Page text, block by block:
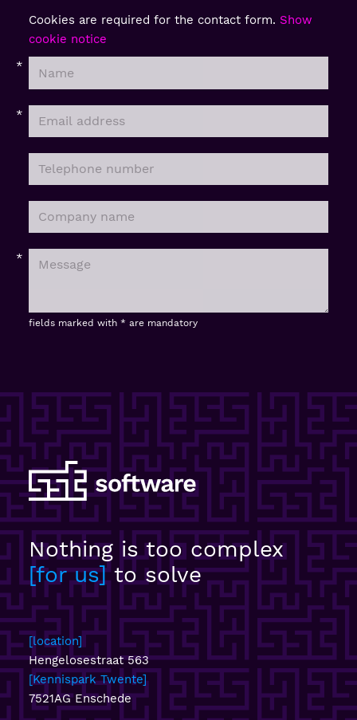
Cookies are required for the contact form. Show
cookie notice
fields marked with * are mandatory
Nothing is too complex
for us to solve
location
Hengelosestraat 563
Kennispark Twente
7521AG Enschede